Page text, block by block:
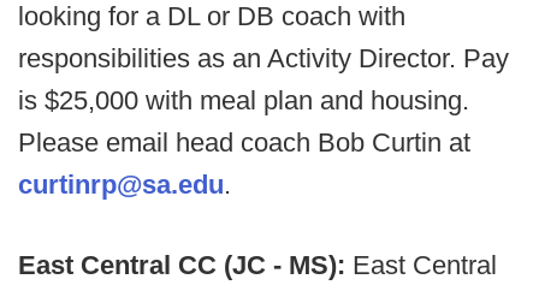
looking for a DL or DB coach with
responsibilities as an Activity Director. Pay
is $25,000 with meal plan and housing.
Please email head coach Bob Curtin at
curtinrp@sa.edu.
East Central CC (JC - MS): East Central